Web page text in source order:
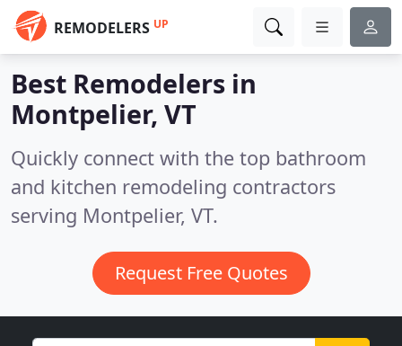
REMODELERS UP
Best Remodelers in
Montpelier, VT
Quickly connect with the top bathroom
and kitchen remodeling contractors
serving Montpelier, VT.
Request Free Quotes